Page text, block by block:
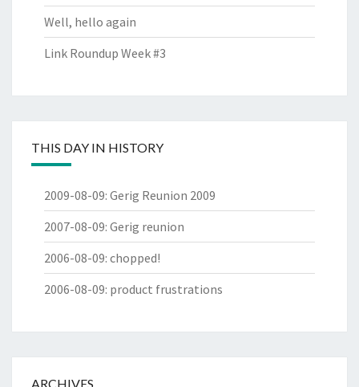
Well, hello again
Link Roundup Week #3
THIS DAY IN HISTORY
2009-08-09: Gerig Reunion 2009
2007-08-09: Gerig reunion
2006-08-09: chopped!
2006-08-09: product frustrations
ARCHIVES